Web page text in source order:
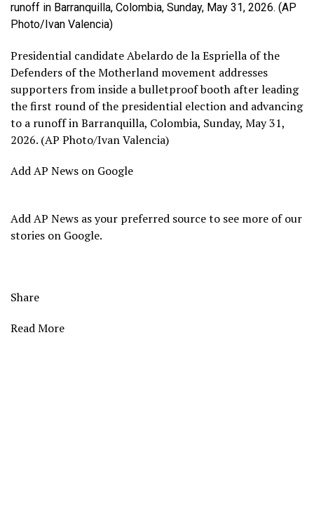
runoff in Barranquilla, Colombia, Sunday, May 31, 2026. (AP
Photo/Ivan Valencia)
Presidential candidate Abelardo de la Espriella of the
Defenders of the Motherland movement addresses
supporters from inside a bulletproof booth after leading
the first round of the presidential election and advancing
to a runoff in Barranquilla, Colombia, Sunday, May 31,
2026. (AP Photo/Ivan Valencia)
Add AP News on Google
Add AP News as your preferred source to see more of our
stories on Google.
Share
Read More